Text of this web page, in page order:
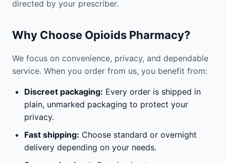
directed by your prescriber.
Why Choose Opioids Pharmacy?
We focus on convenience, privacy, and dependable
service. When you order from us, you benefit from:
Discreet packaging: Every order is shipped in
plain, unmarked packaging to protect your
privacy.
Fast shipping: Choose standard or overnight
delivery depending on your needs.